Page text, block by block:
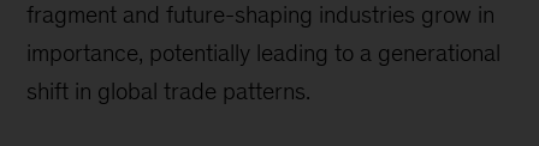
fragment and future-shaping industries grow in
importance, potentially leading to a generational
shift in global trade patterns.